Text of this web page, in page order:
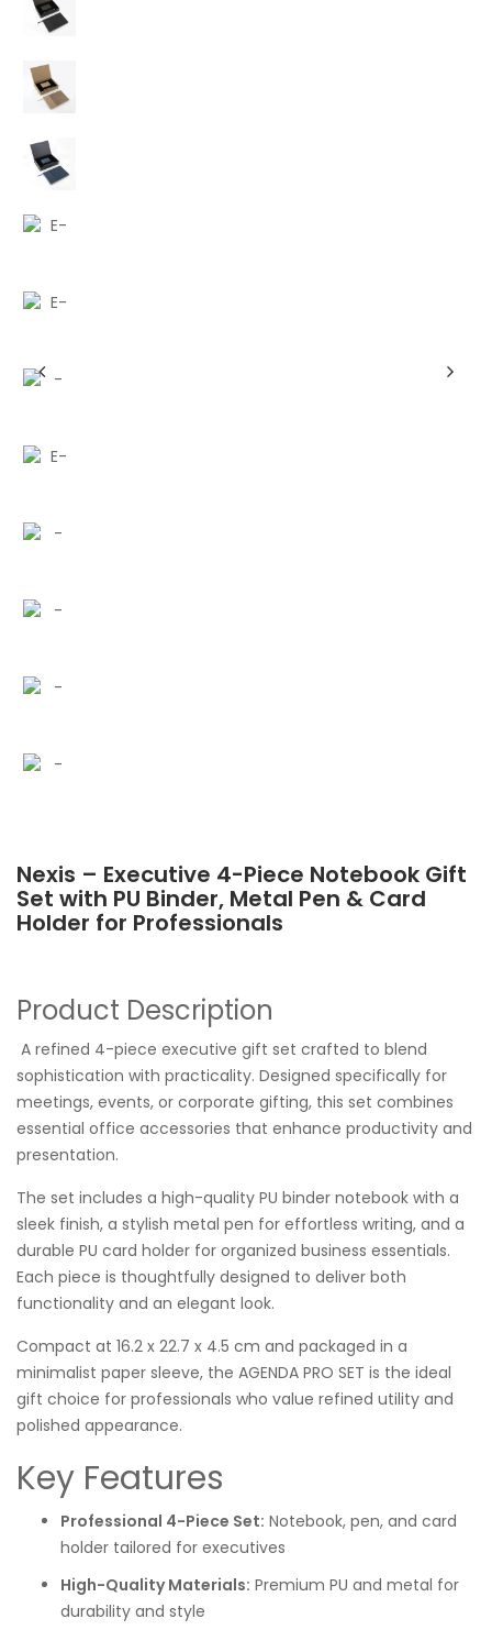
Nexis – Executive 4-Piece Notebook Gift
Set with PU Binder, Metal Pen & Card
Holder for Professionals
Product Description
A refined 4-piece executive gift set crafted to blend
sophistication with practicality. Designed specifically for
meetings, events, or corporate gifting, this set combines
essential office accessories that enhance productivity and
presentation.
The set includes a high-quality PU binder notebook with a
sleek finish, a stylish metal pen for effortless writing, and a
durable PU card holder for organized business essentials.
Each piece is thoughtfully designed to deliver both
functionality and an elegant look.
Compact at 16.2 x 22.7 x 4.5 cm and packaged in a
minimalist paper sleeve, the AGENDA PRO SET is the ideal
gift choice for professionals who value refined utility and
polished appearance.
Key Features
Professional 4-Piece Set: Notebook, pen, and card
holder tailored for executives
High-Quality Materials: Premium PU and metal for
durability and style